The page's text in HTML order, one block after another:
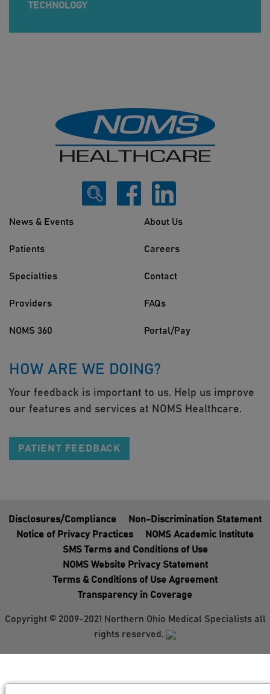
TECHNOLOGY
News & Events
Patients
Specialties
Providers
NOMS 360
About Us
Careers
Contact
FAQs
Portal/Pay
HOW ARE WE DOING?
Your feedback is important to us. Help us improve
our features and services at NOMS Healthcare.
PATIENT FEEDBACK
Disclosures/Compliance
Non-Discrimination Statement
Notice of Privacy Practices
NOMS Academic Institute
SMS Terms and Conditions of Use
NOMS Website Privacy Statement
Terms & Conditions of Use Agreement
Transparency in Coverage
Copyright © 2009-2021 Northern Ohio Medical Specialists all
rights reserved.